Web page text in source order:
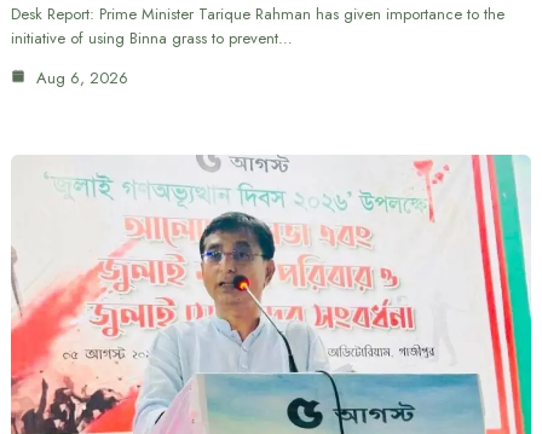
Desk Report: Prime Minister Tarique Rahman has given importance to the
initiative of using Binna grass to prevent…
Aug 6, 2026